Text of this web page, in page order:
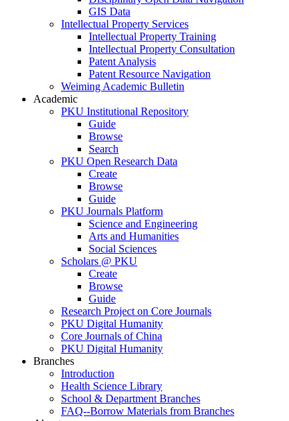
GIS Data
Intellectual Property Services
Intellectual Property Training
Intellectual Property Consultation
Patent Analysis
Patent Resource Navigation
Weiming Academic Bulletin
Academic
PKU Institutional Repository
Guide
Browse
Search
PKU Open Research Data
Create
Browse
Guide
PKU Journals Platform
Science and Engineering
Arts and Humanities
Social Sciences
Scholars @ PKU
Create
Browse
Guide
Research Project on Core Journals
PKU Digital Humanity
Core Journals of China
PKU Digital Humanity
Branches
Introduction
Health Science Library
School & Department Branches
FAQ--Borrow Materials from Branches